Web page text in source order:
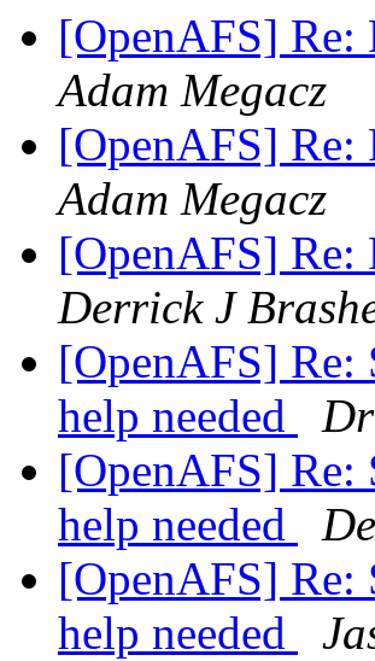
[OpenAFS]
Adam Megacz
[OpenAFS]
Adam Megacz
[OpenAFS]
Derrick J
[OpenAFS] Re:
help needed
[OpenAFS] Re:
help needed
[OpenAFS] Re:
help needed